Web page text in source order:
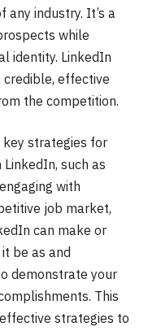
industry. It’s a
while
identity. LinkedIn
effective
the competition.
key strategies for
such as
with
job market,
can make or
be as and
demonstrate your
This
strategies to